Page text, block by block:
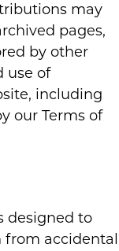
may
pages,
by other
use of
including
our Terms of
designed to
accidental